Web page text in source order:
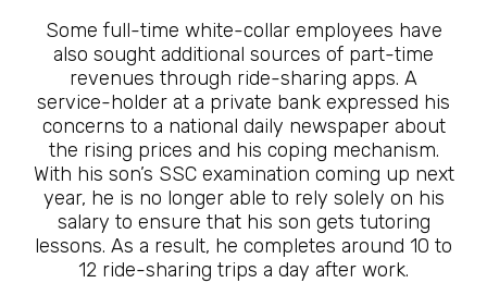
Some full-time white-collar employees have
also sought additional sources of part-time
revenues through ride-sharing apps. A
service-holder at a private bank expressed his
concerns to a national daily newspaper about
the rising prices and his coping mechanism.
With his son’s SSC examination coming up next
year, he is no longer able to rely solely on his
salary to ensure that his son gets tutoring
lessons. As a result, he completes around 10 to
12 ride-sharing trips a day after work.